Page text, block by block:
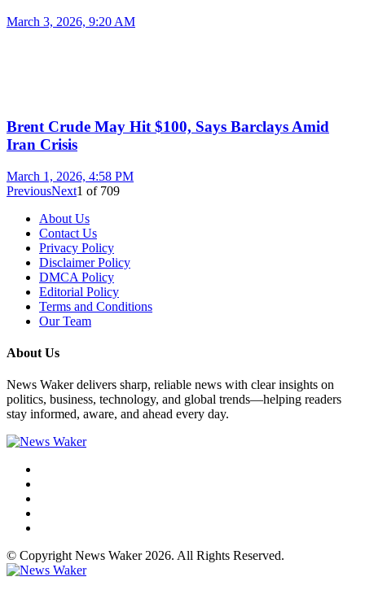
March 3, 2026, 9:20 AM
Brent Crude May Hit $100, Says Barclays Amid
Iran Crisis
March 1, 2026, 4:58 PM
PreviousNext1 of 709
About Us
Contact Us
Privacy Policy
Disclaimer Policy
DMCA Policy
Editorial Policy
Terms and Conditions
Our Team
About Us
News Waker delivers sharp, reliable news with clear insights on
politics, business, technology, and global trends—helping readers
stay informed, aware, and ahead every day.
© Copyright News Waker 2026. All Rights Reserved.